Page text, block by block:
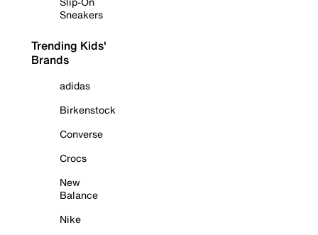
Sneakers
Trending Kids'
Brands
adidas
Birkenstock
Converse
Crocs
New
Balance
Nike